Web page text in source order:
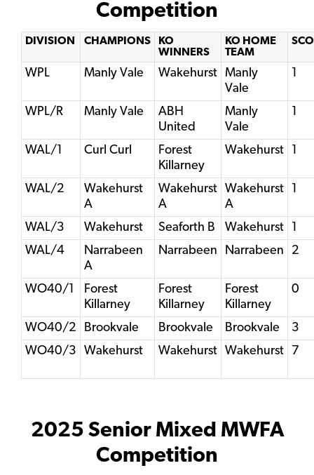
Competition
DIVISION CHAMPIONS
KO
WINNERS
KO HOME
TEAM
WPL Manly Vale Wakehurst Manly
Vale
1
WPL/R Manly Vale
ABH
United
Manly
Vale
1
WAL/1 Curl Curl
Forest
Killarney
Wakehurst 1
WAL/2
Wakehurst
A
Wakehurst
A
Wakehurst
A
1
WAL/3 Wakehurst Seaforth B Wakehurst
1
WAL/4
Narrabeen
A
Narrabeen Narrabeen 2
WO40/1
Forest
Killarney
Forest
Killarney
Forest
Killarney
0
WO40/2 Brookvale Brookvale Brookvale
3
WO40/3
Wakehurst Wakehurst Wakehurst 7
2025 Senior Mixed MWFA
Competition